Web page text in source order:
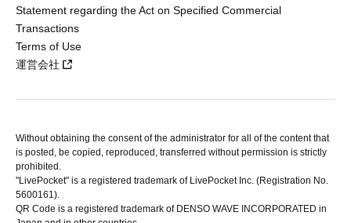
Statement regarding the Act on Specified Commercial
Transactions
Terms of Use
運営会社
Without obtaining the consent of the administrator for all of the content that
is posted, be copied, reproduced, transferred without permission is strictly
prohibited.
"LivePocket" is a registered trademark of LivePocket Inc. (Registration No.
5600161).
QR Code is a registered trademark of DENSO WAVE INCORPORATED in